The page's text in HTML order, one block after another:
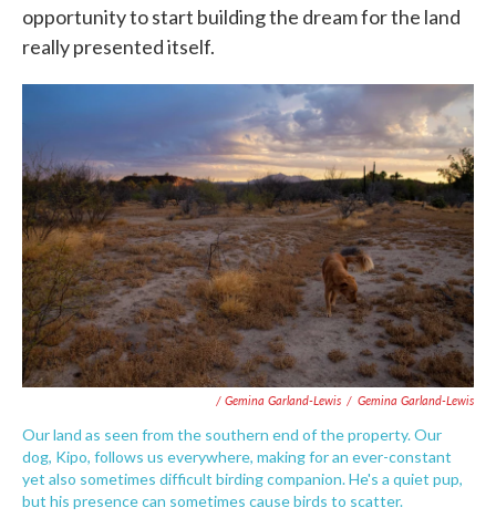
opportunity to start building the dream for the land
really presented itself.
/ Gemina Garland-Lewis / Gemina Garland-Lewis
Our land as seen from the southern end of the property. Our
dog, Kipo, follows us everywhere, making for an ever-constant
yet also sometimes difficult birding companion. He's a quiet pup,
but his presence can sometimes cause birds to scatter.